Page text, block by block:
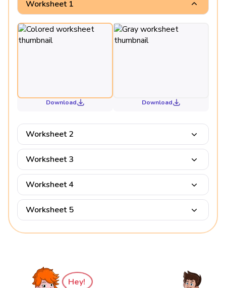
Worksheet 1
Download Download
Worksheet 2
Worksheet 3
Worksheet 4
Worksheet 5
Hey!